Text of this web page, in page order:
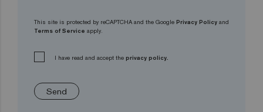
This site is protected by reCAPTCHA and the Google Privacy Policy and
Terms of Service apply.
I have read and accept the privacy policy.
Send